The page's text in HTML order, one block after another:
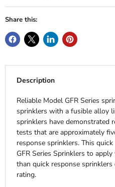
Share this:
Description
Reliable Model GFR Series
sprinklers with a fusible alloy
sprinklers have demonstrated
tests that are approximately
response sprinklers. This
GFR Series Sprinklers to
than quick response
rating.